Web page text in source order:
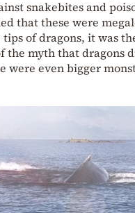
snakebites and
that these were
of dragons, it was
the myth that dragons
were even bigger